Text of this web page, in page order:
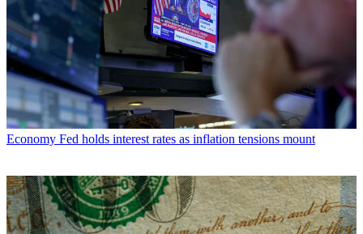
Economy Fed holds interest rates as inflation tensions mount